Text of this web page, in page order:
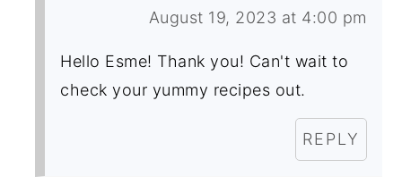
August 19, 2023 at 4:00 pm
Hello Esme! Thank you! Can't wait to
check your yummy recipes out.
REPLY